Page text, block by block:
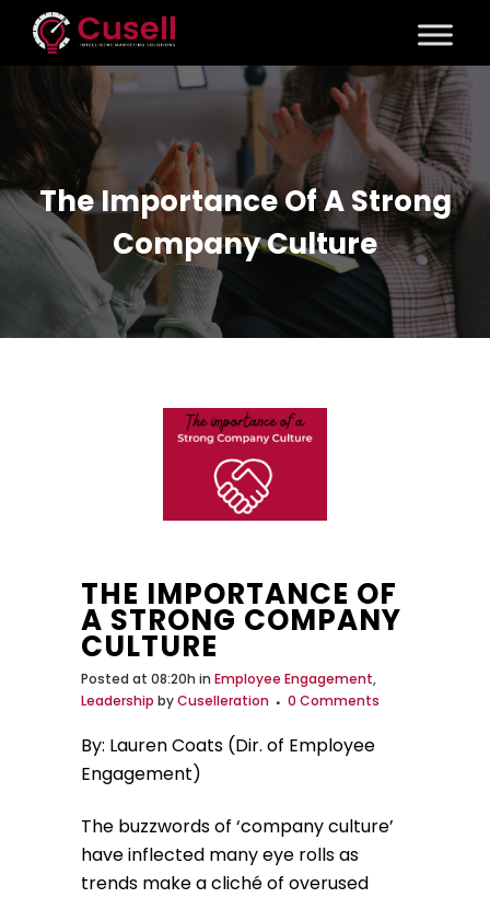
The Importance Of A Strong
Company Culture
THE IMPORTANCE OF
A STRONG COMPANY
CULTURE
Posted at 08:20h in Employee Engagement,
Leadership byCuselleration 0 Comments
By: Lauren Coats (Dir. of Employee
Engagement)
The buzzwords of ‘company culture’
have inflected many eye rolls as
trends make a cliché of overused